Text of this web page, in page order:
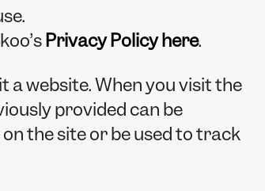
Privacy Policy here.
website. When you visit the
provided can be
the site or be used to track